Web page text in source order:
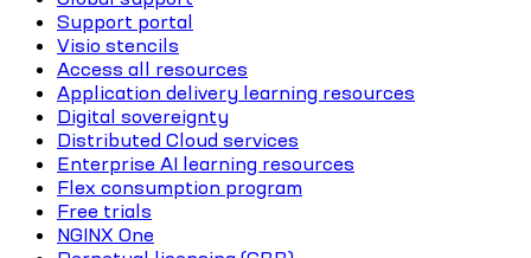
Support portal
Visio stencils
Access all resources
Application delivery learning resources
Digital sovereignty
Distributed Cloud services
Enterprise AI learning resources
Flex consumption program
Free trials
NGINX One